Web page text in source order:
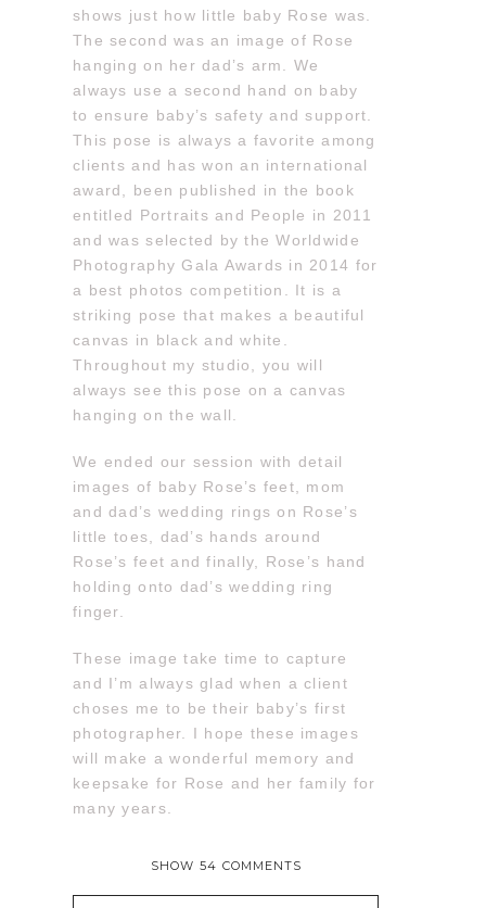
shows just how little baby Rose was.
The second was an image of Rose
hanging on her dad’s arm. We
always use a second hand on baby
to ensure baby’s safety and support.
This pose is always a favorite among
clients and has won an international
award, been published in the book
entitled Portraits and People in 2011
and was selected by the Worldwide
Photography Gala Awards in 2014 for
a best photos competition. It is a
striking pose that makes a beautiful
canvas in black and white.
Throughout my studio, you will
always see this pose on a canvas
hanging on the wall.
We ended our session with detail
images of baby Rose’s feet, mom
and dad’s wedding rings on Rose’s
little toes, dad’s hands around
Rose’s feet and finally, Rose’s hand
holding onto dad’s wedding ring
finger.
These image take time to capture
and I’m always glad when a client
choses me to be their baby’s first
photographer. I hope these images
will make a wonderful memory and
keepsake for Rose and her family for
many years.
SHOW 54 COMMENTS